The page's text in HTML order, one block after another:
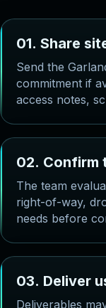
01. Share sit
Send the
commitment if
access notes,
02. Confirm
The team
right-of-way,
needs before
03. Deliver u
Deliverables